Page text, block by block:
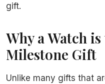
gift.
Why a Watch
Milestone Gift
Unlike many gifts that